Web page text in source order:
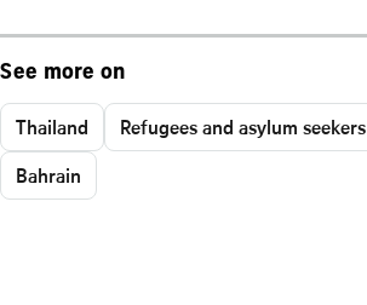
See more on
Thailand Refugees and asylum seekers
Bahrain